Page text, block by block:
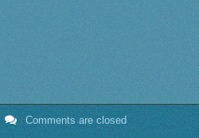
Comments are closed